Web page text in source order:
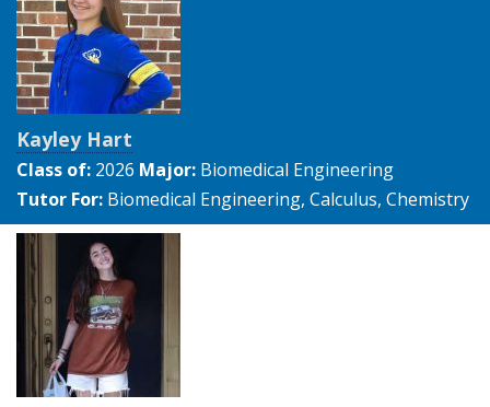
Kayley Hart
Class of: 2026 Major: Biomedical Engineering
Tutor For: Biomedical Engineering, Calculus, Chemistry